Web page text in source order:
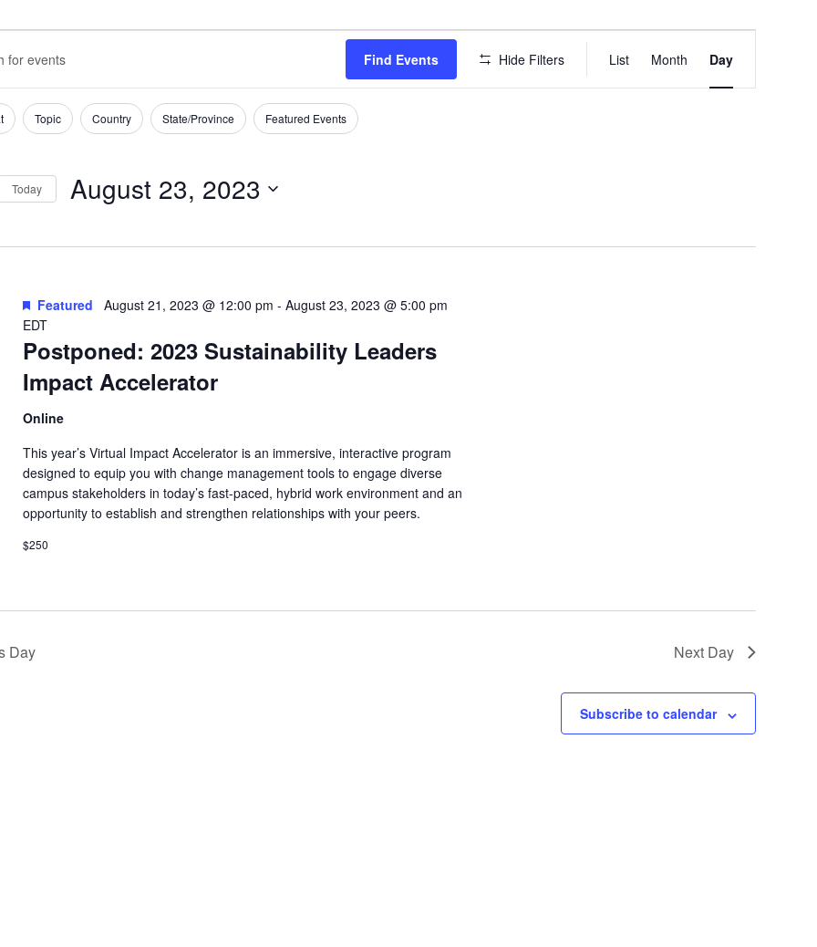
Find Events Hide Filters
Views
Navigation
List Month Day
Topic Country State/Province Featured Events
Today August 23, 2023
Postponed: 2023 Sustainability Leaders
Impact Accelerator
Featured August 21, 2023 @ 12:00 pm -August 23, 2023 @ 5:00 pm
EDT
Online
This year’s Virtual Impact Accelerator is an immersive, interactive program
designed to equip you with change management tools to engage diverse
campus stakeholders in today’s fast-paced, hybrid work environment and an
opportunity to establish and strengthen relationships with your peers.
$250
Day Next Day
Subscribe to calendar